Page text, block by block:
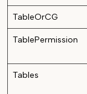
TableOrCG
TablePermission
Tables